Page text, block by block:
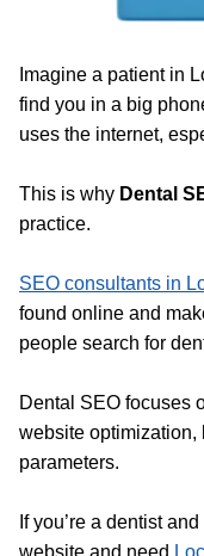
Imagine a patient in
find you in a big
uses the internet,
This is why Dental
practice.
SEO consultants in
found online and
people search for
Dental SEO focuses
website optimization,
parameters.
If you’re a dentist
website and need